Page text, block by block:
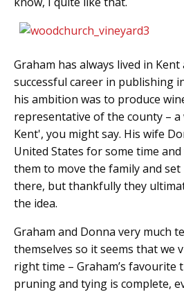
Graham has always lived in Kent
successful career in publishing
his ambition was to produce
representative of the county –
Kent', you might say. His wife
United States for some time
them to move the family and
there, but thankfully they
the idea.
Graham and Donna very much
themselves so it seems that we
right time – Graham’s favourite
pruning and tying is complete,